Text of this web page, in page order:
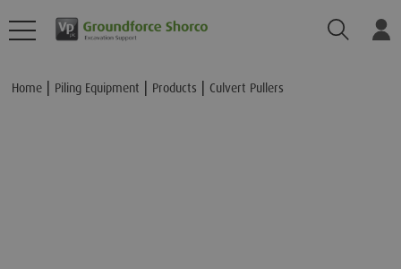
Search
Home Piling Equipment Products Culvert Pullers
Add to Basket